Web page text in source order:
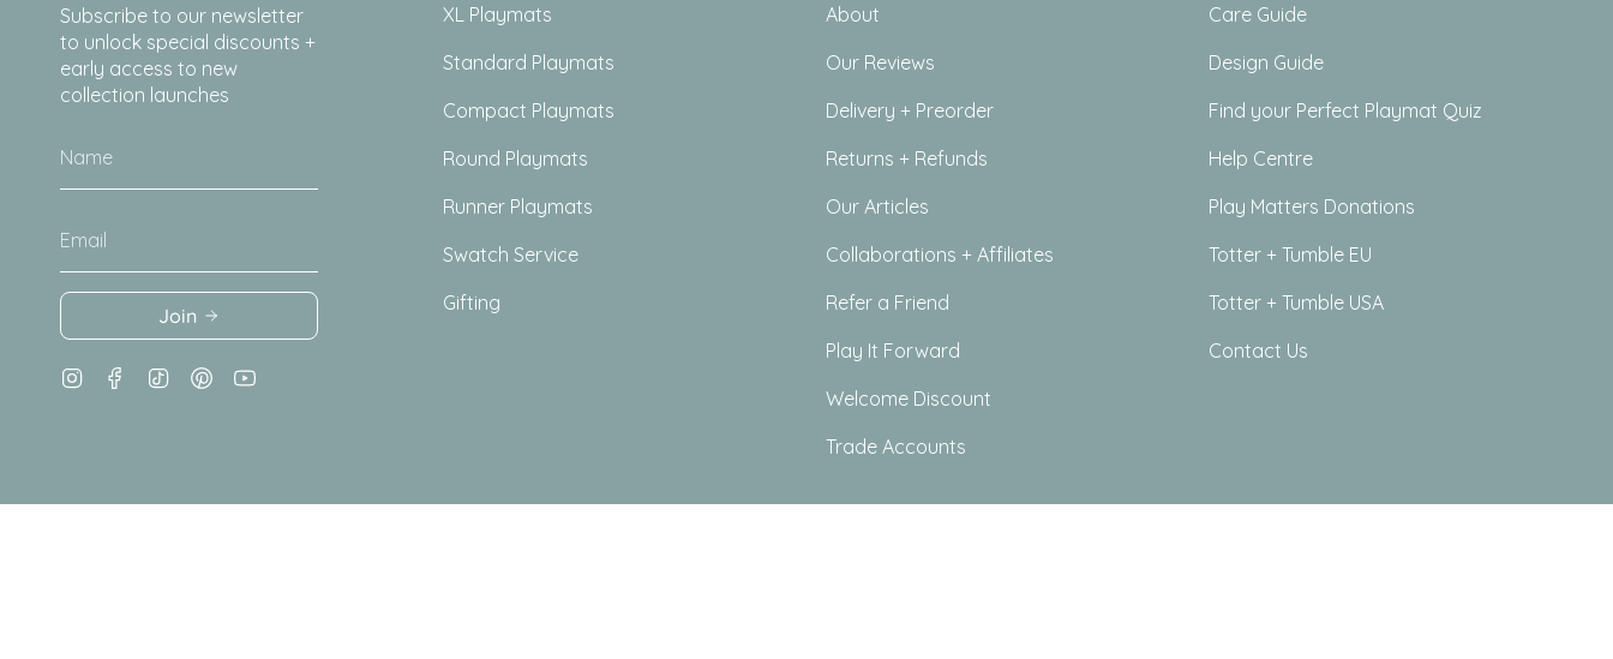
Subscribe to our newsletter
to unlock special discounts +
early access to new
collection launches
Join
InstagramFacebook
TikTok Pinterest
XL Playmats
Standard Playmats
Compact Playmats
Round Playmats
Runner Playmats
Swatch Service
Gifting
About
Our Reviews
Delivery + Preorder
Returns + Refunds
Our Articles
Collaborations + Affiliates
Refer a Friend
Play It Forward
Welcome Discount
Trade Accounts
Care Guide
Design Guide
Find your Perfect Playmat Quiz
Help Centre
Play Matters Donations
Totter + Tumble EU
Totter + Tumble USA
Contact Us